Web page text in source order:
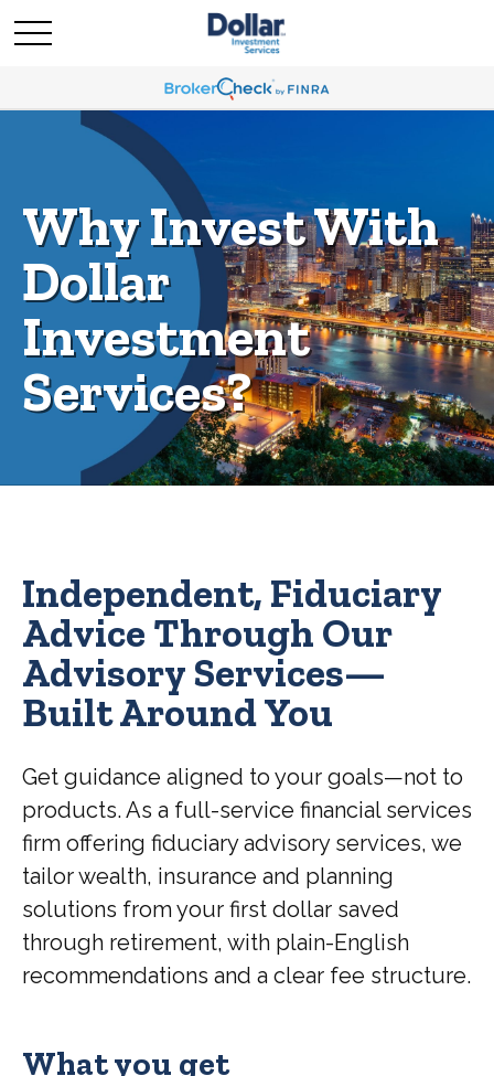
Why Invest With
Dollar
Investment
Services?
Independent, Fiduciary
Advice Through Our
Advisory Services—
Built Around You
Get guidance aligned to your goals—not to
products. As a full-service financial services
firm offering fiduciary advisory services, we
tailor wealth, insurance and planning
solutions from your first dollar saved
through retirement, with plain-English
recommendations and a clear fee structure.
What you get